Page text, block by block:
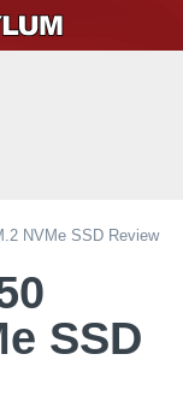
NVMe SSD Review
SSD